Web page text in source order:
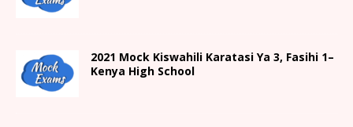
2021 Mock Kiswahili Karatasi Ya 3, Fasihi 1–
Kenya High School